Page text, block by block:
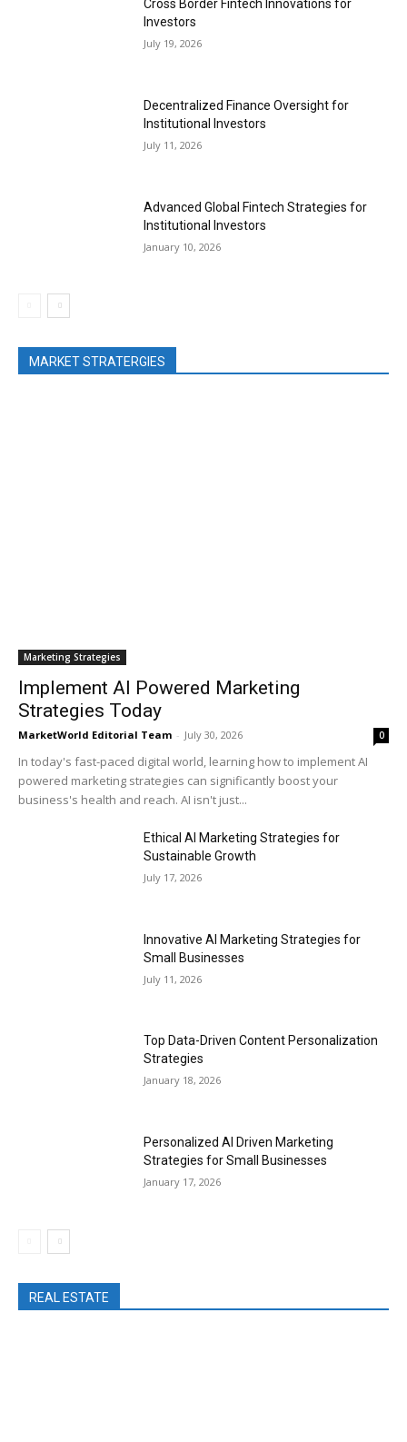
Cross Border Fintech Innovations for
Investors
July 19, 2026
Decentralized Finance Oversight for
Institutional Investors
July 11, 2026
Advanced Global Fintech Strategies for
Institutional Investors
January 10, 2026
MARKET STRATERGIES
Marketing Strategies
Implement AI Powered Marketing
Strategies Today
MarketWorld Editorial Team - July 30, 2026 0
In today's fast-paced digital world, learning how to implement AI
powered marketing strategies can significantly boost your
business's health and reach. AI isn't just...
Ethical AI Marketing Strategies for
Sustainable Growth
July 17, 2026
Innovative AI Marketing Strategies for
Small Businesses
July 11, 2026
Top Data-Driven Content Personalization
Strategies
January 18, 2026
Personalized AI Driven Marketing
Strategies for Small Businesses
January 17, 2026
REAL ESTATE